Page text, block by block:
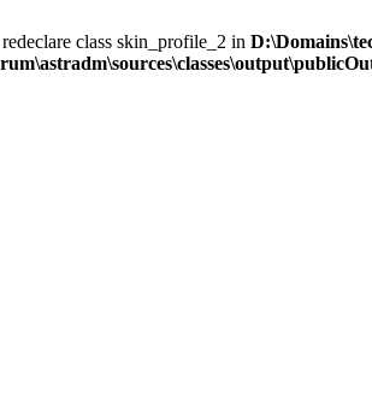
class skin_profile_2 in